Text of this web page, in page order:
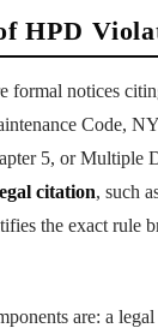
HPD
formal notices
Code,
5, or Multiple
citation, such
the exact rule
are: a